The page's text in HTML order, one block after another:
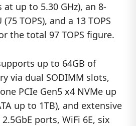
at up to 5.30 GHz), an 8-
TOPS), and a 13 TOPS
the total 97 TOPS figure.
up to 64GB of
via dual SODIMM slots,
PCIe Gen5 x4 NVMe up
up to 1TB), and extensive
ports, WiFi 6E, six